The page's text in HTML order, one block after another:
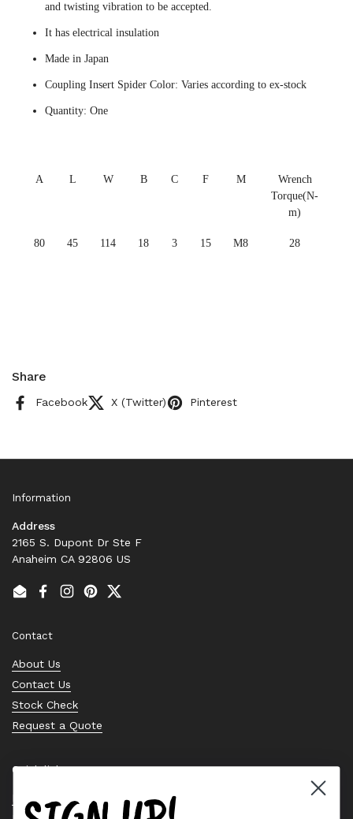
and twisting vibration to be accepted.
It has electrical insulation
Made in Japan
Coupling Insert Spider Color: Varies according to ex-stock
Quantity: One
A L W B C F M
Wrench
Torque(N-
m)
80 45 114 18 3 15 M8 28
Share
Facebook X (Twitter) Pinterest
Information
Address
2165 S. Dupont Dr Ste F
Anaheim CA 92806 US
EmailFacebook
Instagram
PinterestTwitter
Contact
About Us
Contact Us
Stock Check
Request a Quote
Quick links
Bearing Knowledge Center